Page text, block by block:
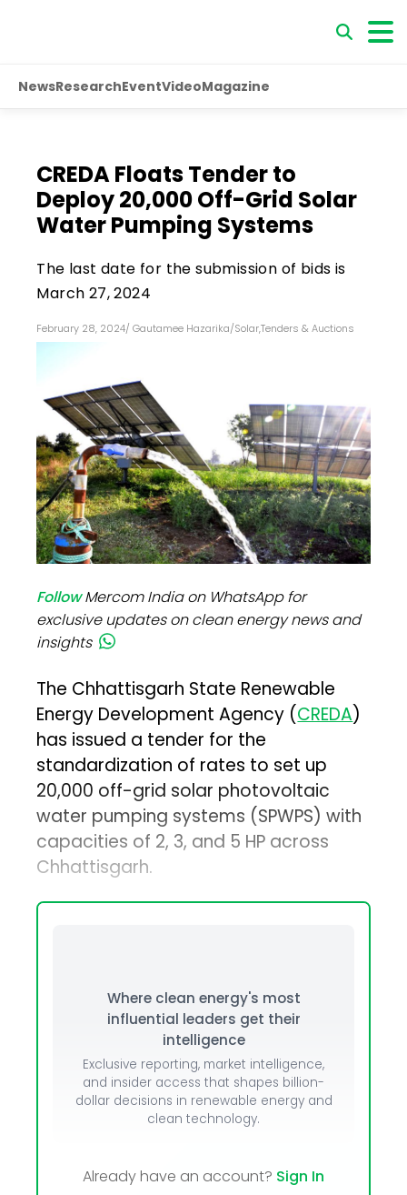
NewsResearchEventVideoMagazine
CREDA Floats Tender to
Deploy 20,000 Off-Grid Solar
Water Pumping Systems
The last date for the submission of bids is
March 27, 2024
February 28, 2024/ Gautamee Hazarika/Solar,Tenders & Auctions
FollowMercom India on WhatsApp for
exclusive updates on clean energy news and
insights
The Chhattisgarh State Renewable
Energy Development Agency (CREDA)
has issued a tender for the
standardization of rates to set up
20,000 off-grid solar photovoltaic
water pumping systems (SPWPS) with
capacities of 2, 3, and 5 HP across
Chhattisgarh.
Where clean energy's most
influential leaders get their
intelligence
Exclusive reporting, market intelligence,
and insider access that shapes billion-
dollar decisions in renewable energy and
clean technology.
Already have an account? Sign In